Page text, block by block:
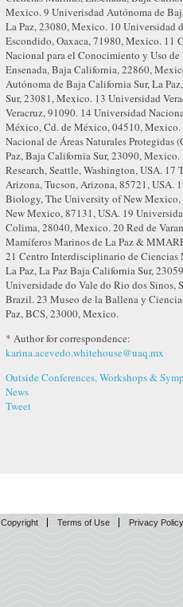
Mexico.9 Univerisdad Autónoma de
La Paz, 23080, Mexico. 10Universidad
Escondido, Oaxaca, 71980, Mexico. 11
Nacional para el Conocimiento y Uso
Ensenada, Baja California, 22860,
Autónoma de Baja California Sur, La
Sur, 23081, Mexico. 13 Universidad
Veracruz, 91090. 14 Universidad
México, Cd. de México, 04510, Mexico.
Nacional de Áreas Naturales Protegidas
Paz, Baja California Sur, 23090, Mexico.
Research, Seattle, Washington, USA. 17
Arizona, Tucson, Arizona, 85721, USA.
Biology, The University of New
New Mexico, 87131, USA. 19
Colima, 28040, Mexico.20Red de
Mamíferos Marinos de La Paz &
21 Centro Interdisciplinario de Ciencias
La Paz, La Paz Baja California Sur,
Universidade do Vale do Rio dos Sinos,
Brazil.23 Museo de la Ballena y
Paz, BCS, 23000, Mexico.
* Author for correspondence:
karina.acevedo.whitehouse@uaq.mx
Outside Conferences, Workshops &
News
Tweet
Copyright Terms of Use Privacy Policy